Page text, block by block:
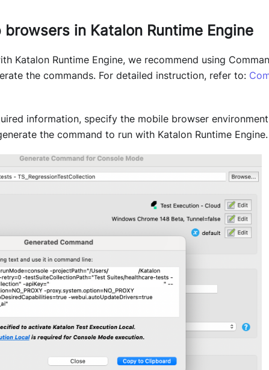
in Katalon Runtime Engine
Katalon Runtime Engine, we recommend using
the commands. For detailed instruction, refer to:
information, specify the mobile browser
the command to run with Katalon Runtime Engine.